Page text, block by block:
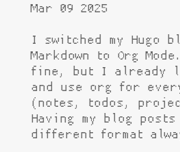
Mar 09 2025
I switched my Hugo
Markdown to Org
fine, but I already
and use org for
(notes, todos,
Having my blog
different format